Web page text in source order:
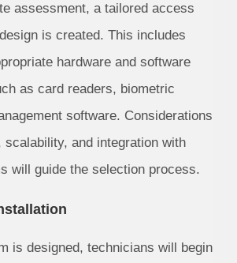
assessment, a tailored access
is created. This includes
hardware and software
as card readers, biometric
software. Considerations
scalability, and integration with
will guide the selection process.
is designed, technicians will begin